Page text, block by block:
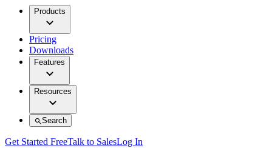
Products
Pricing
Downloads
Features
Resources
Search
Get Started FreeTalk to SalesLog In